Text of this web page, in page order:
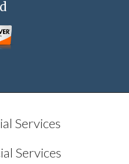
Services
Services